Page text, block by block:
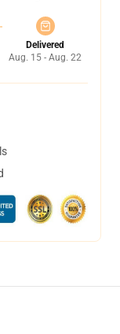
Delivered
Aug. 15 - Aug. 22